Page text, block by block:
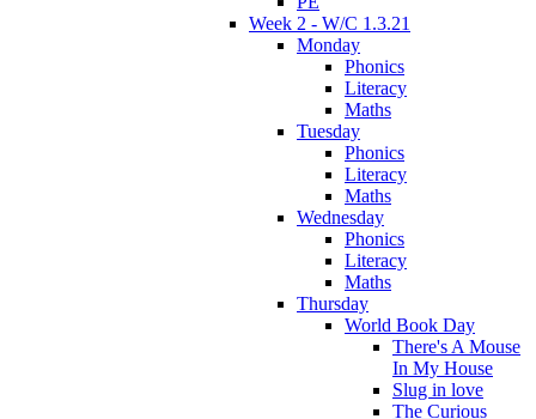
Week 2 - W/C 1.3.21
Monday
Phonics
Literacy
Maths
Tuesday
Phonics
Literacy
Maths
Wednesday
Phonics
Literacy
Maths
Thursday
World Book Day
There's A Mouse
In My House
Slug in love
The Curious